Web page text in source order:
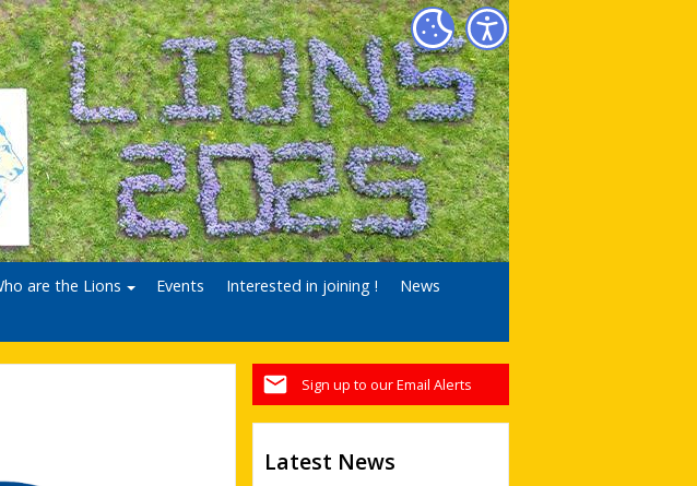
are the Lions Events Interested in joining !
News
Sign up to our Email Alerts
Latest News